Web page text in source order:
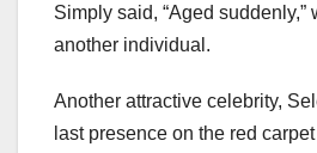
Simply said, “Aged suddenly,”
another individual.
Another attractive celebrity,
last presence on the red